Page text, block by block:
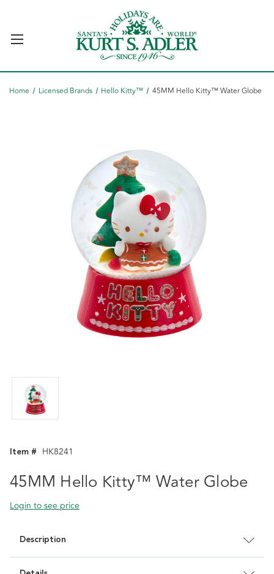
Home Licensed Brands Hello Kitty™ 45MM Hello Kitty™ Water Globe
Item # HK8241
45MM Hello Kitty™ Water Globe
Login to see price
Description